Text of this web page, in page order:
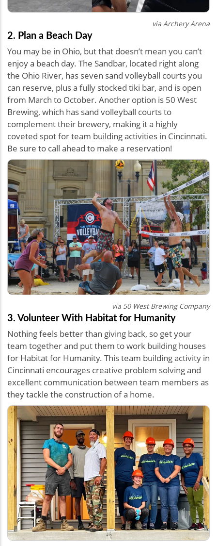
via Archery Arena
2. Plan a Beach Day
You may be in Ohio, but that doesn’t mean you can’t
enjoy a beach day. The Sandbar, located right along
the Ohio River, has seven sand volleyball courts you
can reserve, plus a fully stocked tiki bar, and is open
from March to October. Another option is 50 West
Brewing, which has sand volleyball courts to
complement their brewery, making it a highly
coveted spot for team building activities in Cincinnati.
Be sure to call ahead to make a reservation!
via 50 West Brewing Company
3. Volunteer With Habitat for Humanity
Nothing feels better than giving back, so get your
team together and put them to work building houses
for Habitat for Humanity. This team building activity in
Cincinnati encourages creative problem solving and
excellent communication between team members as
they tackle the construction of a home.